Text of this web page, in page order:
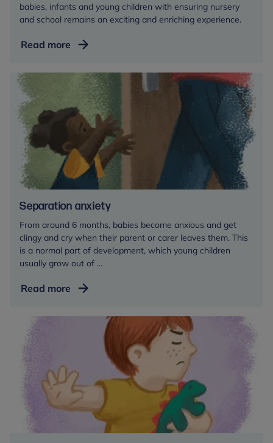
babies, infants and young children with ensuring nursery
and school remains an exciting and enriching experience.
Read more Relationship
the
key
person
in
childcare
setting
Separation anxiety
From around 6 months, babies become anxious and get
clingy and cry when their parent or carer leaves them. This
is a normal part of development, which young children
usually grow out of ...
Read more Separation